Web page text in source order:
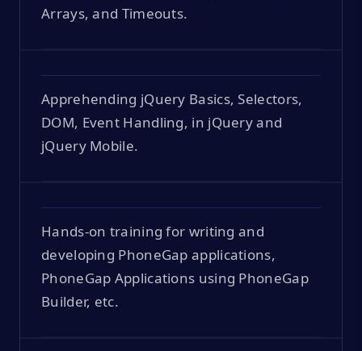
Arrays, and Timeouts.
Apprehending jQuery Basics, Selectors,
DOM, Event Handling, in jQuery and
jQuery Mobile.
Hands-on training for writing and
developing PhoneGap applications,
PhoneGap Applications using PhoneGap
Builder, etc.